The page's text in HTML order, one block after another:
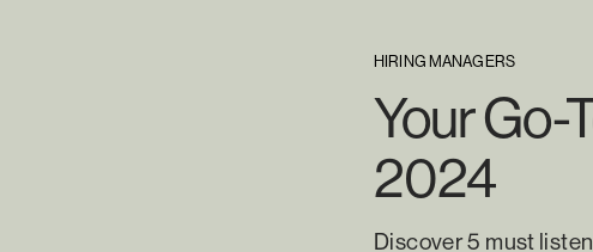
HIRING MANAGERS
Your Go-
2024
Discover 5 must